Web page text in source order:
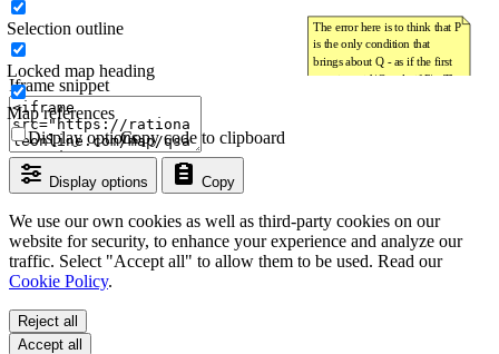
Iframe snippet
Display options Copy
Copy code to clipboard
Display options
Selection outline
Locked map heading
Map references
We use our own cookies as well as third-party cookies on our
website for security, to enhance your experience and analyze our
traffic. Select "Accept all" to allow them to be used. Read our
Cookie Policy.
Reject all
Accept all